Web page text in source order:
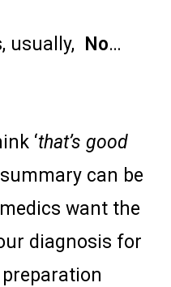
usually, No…
‘that’s good
summary can be
want the
diagnosis for